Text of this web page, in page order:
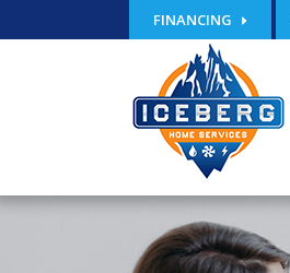
FINANCING